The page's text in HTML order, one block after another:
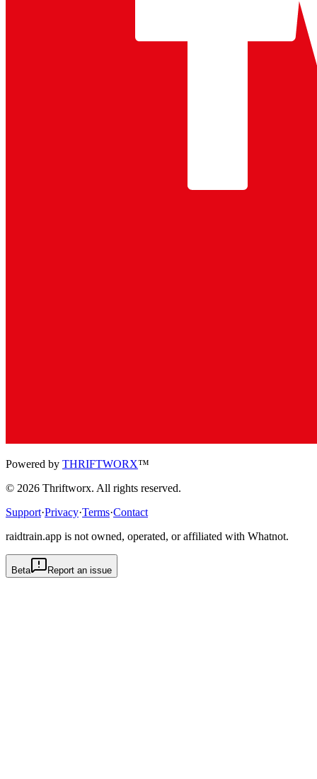
Powered by THRIFTWORX™
© 2026 Thriftworx. All rights reserved.
Support·Privacy·Terms·Contact
raidtrain.app is not owned, operated, or affiliated with Whatnot.
Beta Report an issue